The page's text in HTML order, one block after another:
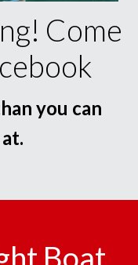
Come
you can
Boat